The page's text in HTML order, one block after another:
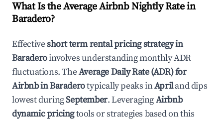
What Is the Average Airbnb Nightly Rate in
Baradero?
Effectiveshort term rental pricing strategy in
Baraderoinvolves understanding monthly ADR
fluctuations. TheAverage Daily Rate (ADR) for
Airbnb inBaraderotypically peaks inApriland dips
lowest duringSeptember. LeveragingAirbnb
dynamic pricingtools or strategies based on this